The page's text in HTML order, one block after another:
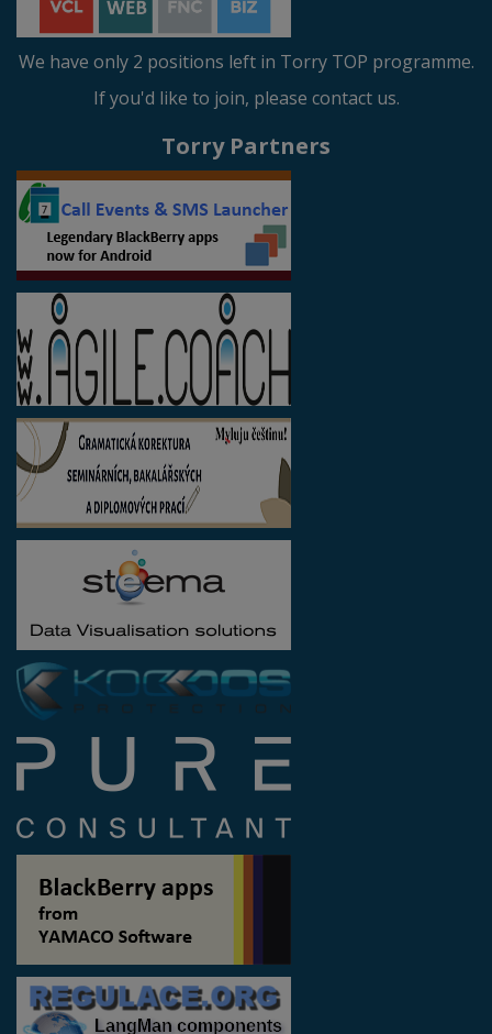
We have only 2 positions left in Torry TOP programme.
If you'd like to join, please contact us.
Torry Partners